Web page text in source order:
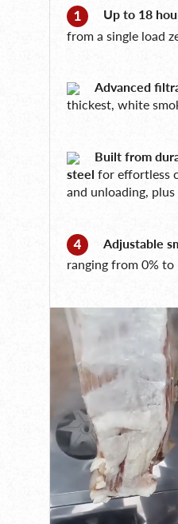
Up to 18
from a single load
Advanced
thickest, white
Built from
steel for effortless
and unloading,
Adjustable
ranging from 0% to